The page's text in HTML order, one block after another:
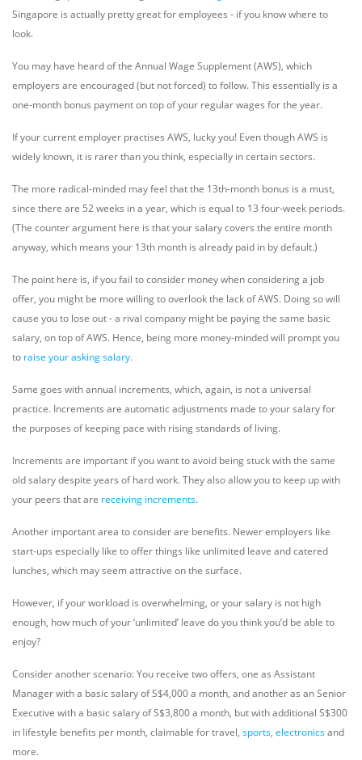
Singapore is actually pretty great for employees - if you know where to
look.
You may have heard of the Annual Wage Supplement (AWS), which
employers are encouraged (but not forced) to follow. This essentially is a
one-month bonus payment on top of your regular wages for the year.
If your current employer practises AWS, lucky you! Even though AWS is
widely known, it is rarer than you think, especially in certain sectors.
The more radical-minded may feel that the 13th-month bonus is a must,
since there are 52 weeks in a year, which is equal to 13 four-week periods.
(The counter argument here is that your salary covers the entire month
anyway, which means your 13th month is already paid in by default.)
The point here is, if you fail to consider money when considering a job
offer, you might be more willing to overlook the lack of AWS. Doing so will
cause you to lose out - a rival company might be paying the same basic
salary, on top of AWS. Hence, being more money-minded will prompt you
to raise your asking salary.
Same goes with annual increments, which, again, is not a universal
practice. Increments are automatic adjustments made to your salary for
the purposes of keeping pace with rising standards of living.
Increments are important if you want to avoid being stuck with the same
old salary despite years of hard work. They also allow you to keep up with
your peers that are receiving increments.
Another important area to consider are benefits. Newer employers like
start-ups especially like to offer things like unlimited leave and catered
lunches, which may seem attractive on the surface.
However, if your workload is overwhelming, or your salary is not high
enough, how much of your ‘unlimited’ leave do you think you’d be able to
enjoy?
Consider another scenario: You receive two offers, one as Assistant
Manager with a basic salary of S$4,000 a month, and another as an Senior
Executive with a basic salary of S$3,800 a month, but with additional S$300
in lifestyle benefits per month, claimable for travel, sports, electronicsand
more.